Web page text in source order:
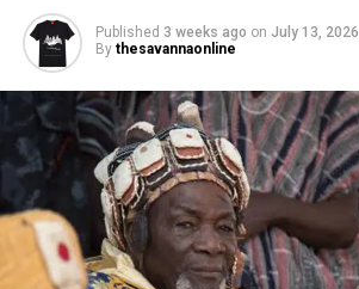
Published 3 weeks ago on July 13, 2026
By thesavannaonline